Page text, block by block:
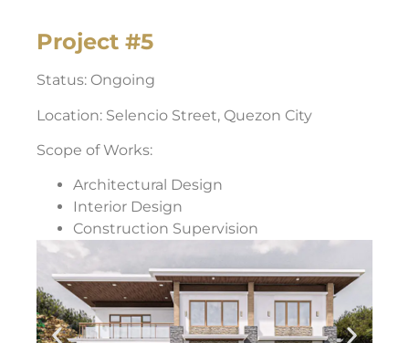
Project #5
Status: Ongoing
Location: Selencio Street, Quezon City
Scope of Works:
Architectural Design
Interior Design
Construction Supervision